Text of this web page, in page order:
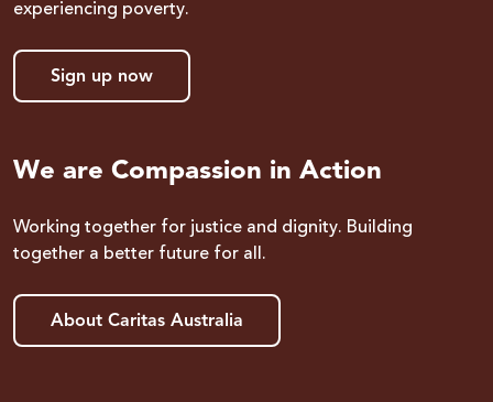
experiencing poverty.
Sign up now
We are Compassion in Action
Working together for justice and dignity. Building
together a better future for all.
About Caritas Australia